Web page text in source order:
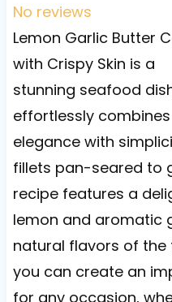
a
r
s
t
a
r
s
t
a
r
s
t
a
r
s
t
a
r
No reviews
Lemon Garlic Butter
with Crispy Skin is a
stunning seafood
effortlessly combines
elegance with
fillets pan-seared to
recipe features a
lemon and aromatic
natural flavors of the
you can create an
for any occasion,